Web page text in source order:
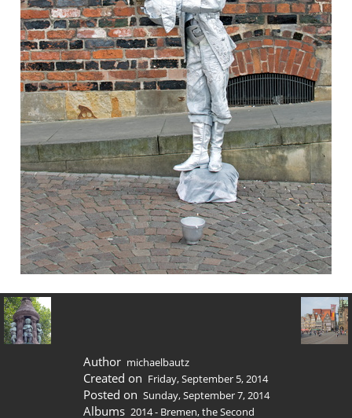
Author michaelbautz
Created on Friday, September 5, 2014
Posted on Sunday, September 7, 2014
Albums 2014 - Bremen, the Second